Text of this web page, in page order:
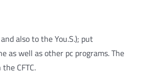
also to the You.S.); put
as well as other pc programs. The
CFTC.